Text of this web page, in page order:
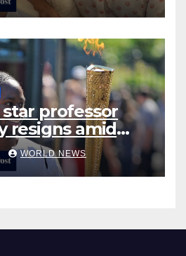
professor
resigns amid
WORLD NEWS